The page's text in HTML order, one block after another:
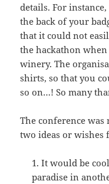
details. For
the back of your
that it could not
the hackathon
winery. The
shirts, so that you
so on…! So many
The conference
two ideas or wishes
It would be
paradise in